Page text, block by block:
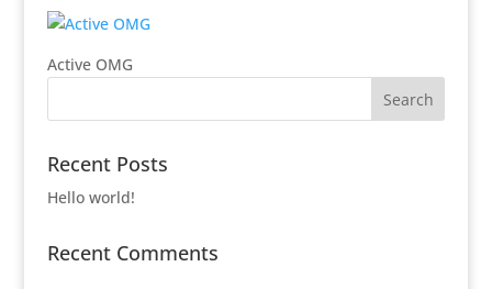
Active OMG
Recent Posts
Hello world!
Recent Comments